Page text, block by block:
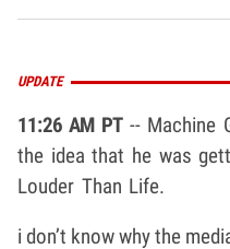
UPDATE
11:26 AM PT-- Machine
the idea that he was
Louder Than Life.
i don’t know why the